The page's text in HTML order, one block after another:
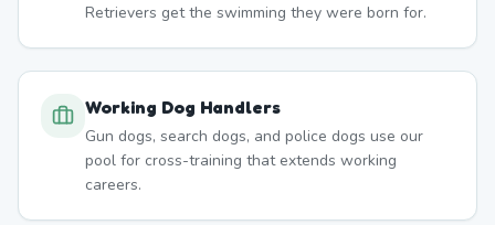
Retrievers get the swimming they were born for.
Working Dog Handlers
Gun dogs, search dogs, and police dogs use our
pool for cross-training that extends working
careers.